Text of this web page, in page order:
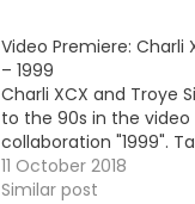
Video Premiere: Charli
– 1999
Charli XCX and Troye
to the 90s in the
collaboration "1999".
11 October 2018
Similar post